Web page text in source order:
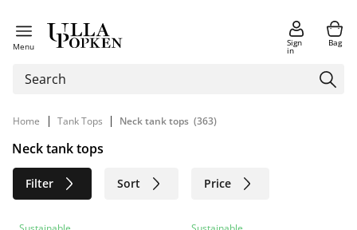
Menu Sign
in
Bag
Home | Tank Tops | Neck tank tops (363)
Neck tank tops
Filter Sort Price